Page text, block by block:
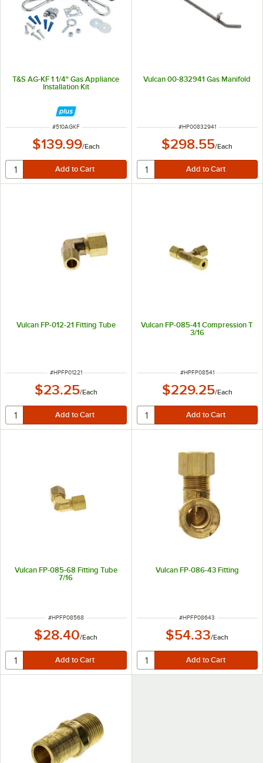
T&S AG-KF 1 1/4" Gas Appliance
Installation Kit
ITEM NUMBER
#510AGKF
$139.99/Each
Vulcan 00-832941 Gas Manifold
ITEM NUMBER
#HP00832941
$298.55/Each
Vulcan FP-012-21 Fitting Tube
ITEM NUMBER
#HPFP01221
$23.25/Each
Vulcan FP-085-41 Compression T
3/16
ITEM NUMBER
#HPFP08541
$229.25/Each
Vulcan FP-085-68 Fitting Tube
7/16
ITEM NUMBER
#HPFP08568
$28.40/Each
Vulcan FP-086-43 Fitting
ITEM NUMBER
#HPFP08643
$54.33/Each